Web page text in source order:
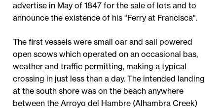
advertise in May of 1847 for the sale of lots and to
announce the existence of his "Ferry at Francisca".
The first vessels were small oar and sail powered
open scows which operated on an occasional bas,
weather and traffic permitting, making a typical
crossing in just less than a day. The intended landing
at the south shore was on the beach anywhere
between the Arroyo del Hambre (Alhambra Creek)